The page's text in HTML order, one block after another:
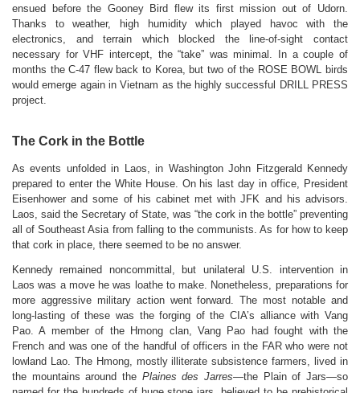
ensued before the Gooney Bird flew its first mission out of Udorn.
Thanks to weather, high humidity which played havoc with the
electronics, and terrain which blocked the line-of-sight contact
necessary for VHF intercept, the “take” was minimal. In a couple of
months the C-47 flew back to Korea, but two of the ROSE BOWLbirds
would emerge again in Vietnam as the highly successful DRILL PRESS
project.
The Cork in the Bottle
As events unfolded in Laos, in Washington John Fitzgerald Kennedy
prepared to enter the White House. On his last day in office, President
Eisenhower and some of his cabinet met with JFK and his advisors.
Laos, said the Secretary of State, was “the cork in the bottle” preventing
all of Southeast Asia from falling to the communists. As for how to keep
that cork in place, there seemed to be no answer.
Kennedy remained noncommittal, but unilateral U.S. intervention in
Laos was a move he was loathe to make. Nonetheless, preparations for
more aggressive military action went forward. The most notable and
long-lasting of these was the forging of the CIA’s alliance with Vang
Pao. A member of the Hmong clan, Vang Pao had fought with the
French and was one of the handful of officers in the FAR who were not
lowland Lao. The Hmong, mostly illiterate subsistence farmers, lived in
the mountains around the Plaines des Jarres—the Plain of Jars—so